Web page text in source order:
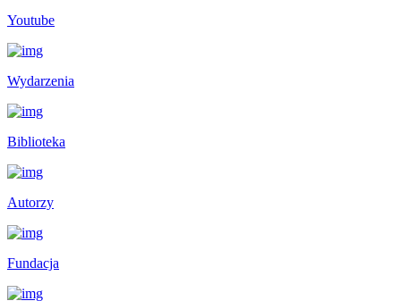
Youtube
Wydarzenia
Biblioteka
Autorzy
Fundacja